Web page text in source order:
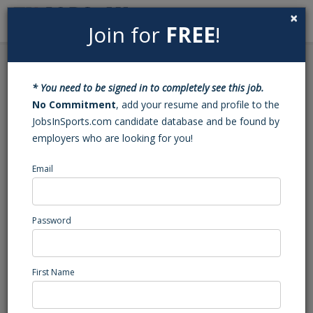
Search
Activity Counselor
Bradenton, FL
Posted/Updated: 02/18/25
Job Summary
The
×
Join for FREE!
* You need to be signed in to completely see this job.
No Commitment, add your resume and profile to the
JobsInSports.com candidate database and be found by
employers who are looking for you!
Email
Password
First Name